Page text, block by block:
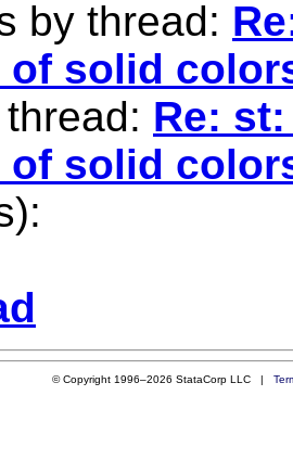
by thread:
of solid
Re:
of solid
© Copyright 1996–2026 StataCorp LLC |